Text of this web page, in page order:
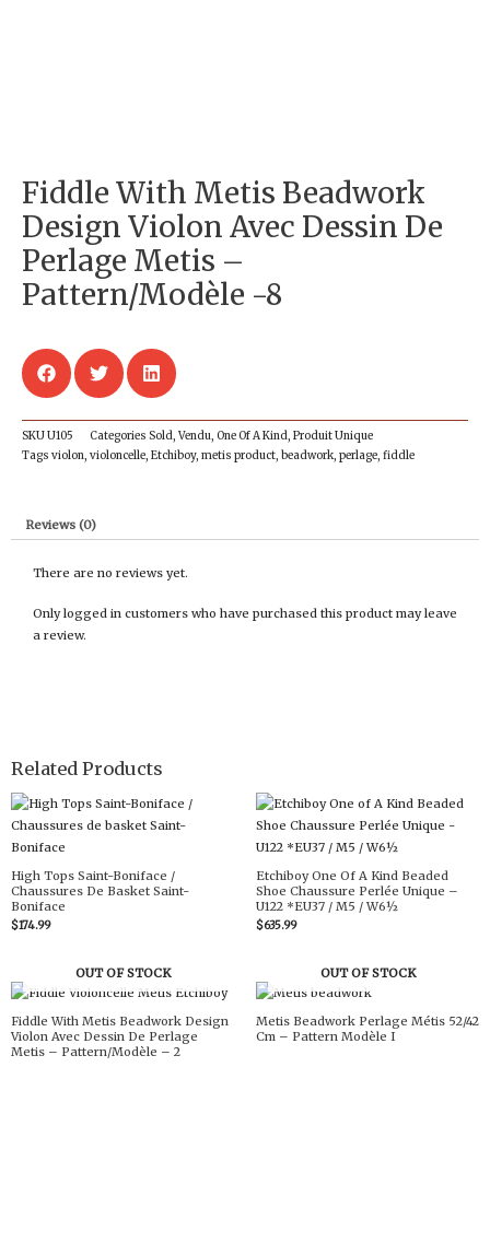
Fiddle With Metis Beadwork
Design Violon Avec Dessin De
Perlage Metis –
Pattern/Modèle -8
SKUU105 Categories Sold Vendu One Of A Kind Produit Unique
Tags violon violoncelle Etchiboy, metis product beadwork perlage fiddle
Reviews (0)
There are no reviews yet.
Only logged in customers who have purchased this product may leave
a review.
Related Products
High Tops Saint-Boniface /
Chaussures De Basket Saint-
Boniface
$174.99
Etchiboy One Of A Kind Beaded
Shoe Chaussure Perlée Unique –
U122 *EU37 / M5 / W6½
$635.99
OUT OF STOCK
Fiddle With Metis Beadwork Design
Violon Avec Dessin De Perlage
Metis – Pattern/Modèle – 2
OUT OF STOCK
Metis Beadwork Perlage Métis 52/42
Cm – Pattern Modèle I